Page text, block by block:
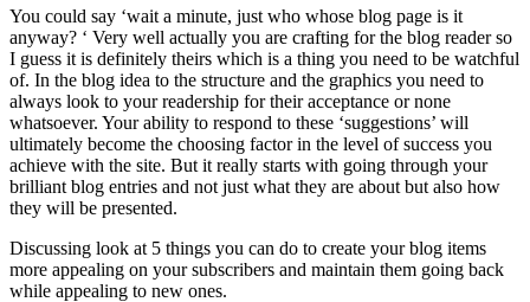
You could say ‘wait a minute, just who whose blog page is it
anyway? ‘ Very well actually you are crafting for the blog reader so
I guess it is definitely theirs which is a thing you need to be watchful
of. In the blog idea to the structure and the graphics you need to
always look to your readership for their acceptance or none
whatsoever. Your ability to respond to these ‘suggestions’ will
ultimately become the choosing factor in the level of success you
achieve with the site. But it really starts with going through your
brilliant blog entries and not just what they are about but also how
they will be presented.
Discussing look at 5 things you can do to create your blog items
more appealing on your subscribers and maintain them going back
while appealing to new ones.